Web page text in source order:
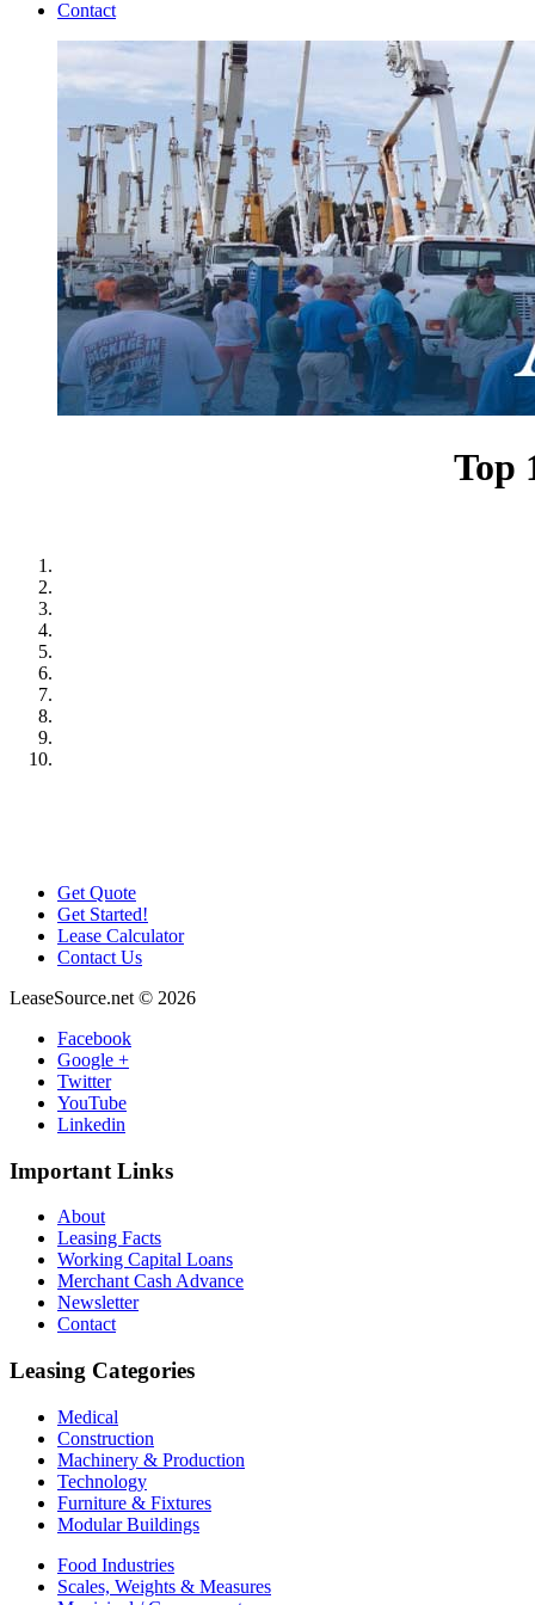
Contact
Top
Get Quote
Get Started!
Lease Calculator
Contact Us
LeaseSource.net © 2026
Facebook
Google +
Twitter
YouTube
Linkedin
Important Links
About
Leasing Facts
Working Capital Loans
Merchant Cash Advance
Newsletter
Contact
Leasing Categories
Medical
Construction
Machinery & Production
Technology
Furniture & Fixtures
Modular Buildings
Food Industries
Scales, Weights & Measures